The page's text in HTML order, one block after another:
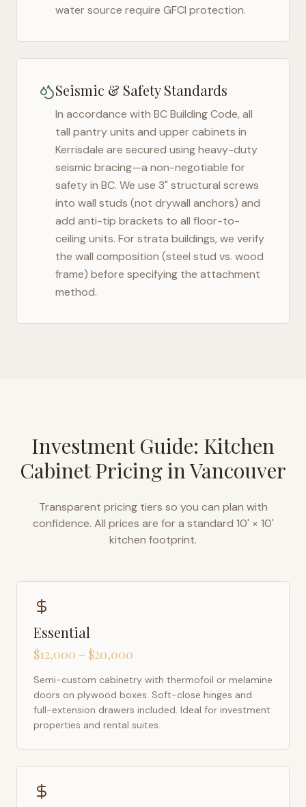
water source require GFCI protection.
Seismic & Safety Standards
In accordance with BC Building Code, all
tall pantry units and upper cabinets in
Kerrisdale are secured using heavy-duty
seismic bracing—a non-negotiable for
safety in BC. We use 3" structural screws
into wall studs (not drywall anchors) and
add anti-tip brackets to all floor-to-
ceiling units. For strata buildings, we verify
the wall composition (steel stud vs. wood
frame) before specifying the attachment
method.
Investment Guide: Kitchen
Cabinet Pricing inVancouver
Transparent pricing tiers so you can plan with
confidence. All prices are for a standard 10' × 10'
kitchen footprint.
Essential
$12,000 – $20,000
Semi-custom cabinetry with thermofoil or melamine
doors on plywood boxes. Soft-close hinges and
full-extension drawers included. Ideal for investment
properties and rental suites.